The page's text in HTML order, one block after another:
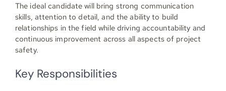
The ideal candidate will bring strong communication
skills, attention to detail, and the ability to build
relationships in the field while driving accountability and
continuous improvement across all aspects of project
safety.
Key Responsibilities